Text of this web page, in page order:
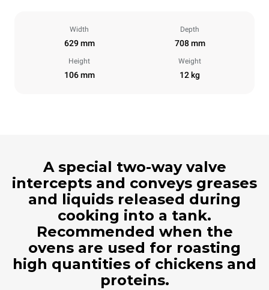
Width
629 mm
Depth
708 mm
Height
106 mm
Weight
12 kg
A special two-way valve
intercepts and conveys greases
and liquids released during
cooking into a tank.
Recommended when the
ovens are used for roasting
high quantities of chickens and
proteins.